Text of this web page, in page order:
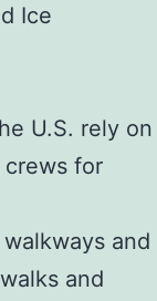
Ice
U.S. rely on
crews for
and
and